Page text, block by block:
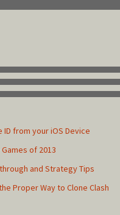
ID from your iOS Device
of 2013
and Strategy Tips
Proper Way to Clone Clash